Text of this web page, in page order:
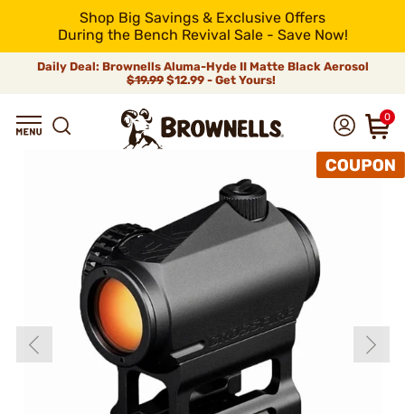
Shop Big Savings & Exclusive Offers
During the Bench Revival Sale - Save Now!
Daily Deal: Brownells Aluma-Hyde II Matte Black Aerosol
$19.99 $12.99 - Get Yours!
0